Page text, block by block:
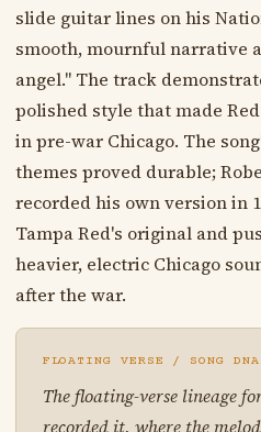
slide guitar lines on his
smooth, mournful narrative
angel." The track
polished style that made
in pre-war Chicago. The
themes proved durable;
recorded his own version in
Tampa Red's original and
heavier, electric Chicago
after the war.
FLOATING VERSE / SONG DNA
The floating-verse lineage
recorded it, where the